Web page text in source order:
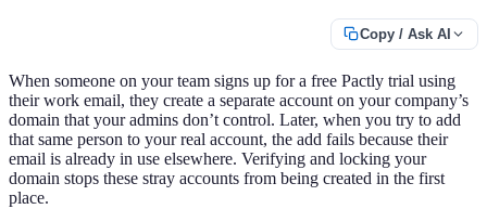
Copy / Ask AI
When someone on your team signs up for a free Pactly trial using
their work email, they create a separate account on your company’s
domain that your admins don’t control. Later, when you try to add
that same person to your real account, the add fails because their
email is already in use elsewhere. Verifying and locking your
domain stops these stray accounts from being created in the first
place.